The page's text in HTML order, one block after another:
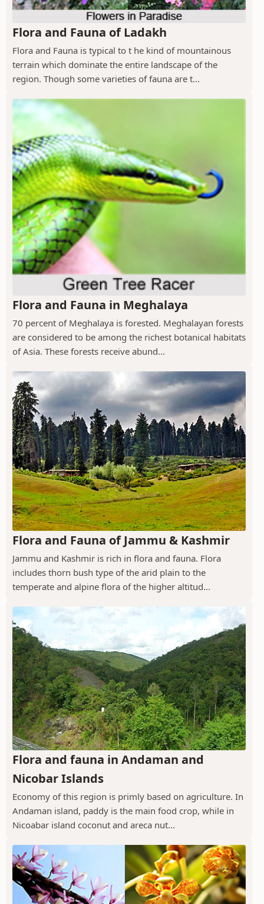
Flora and Fauna of Ladakh
Flora and Fauna is typical to t he kind of mountainous
terrain which dominate the entire landscape of the
region. Though some varieties of fauna are t...
Flora and Fauna in Meghalaya
70 percent of Meghalaya is forested. Meghalayan forests
are considered to be among the richest botanical habitats
of Asia. These forests receive abund...
Flora and Fauna of Jammu & Kashmir
Jammu and Kashmir is rich in flora and fauna. Flora
includes thorn bush type of the arid plain to the
temperate and alpine flora of the higher altitud...
Flora and fauna in Andaman and
Nicobar Islands
Economy of this region is primly based on agriculture. In
Andaman island, paddy is the main food crop, while in
Nicoabar island coconut and areca nut...